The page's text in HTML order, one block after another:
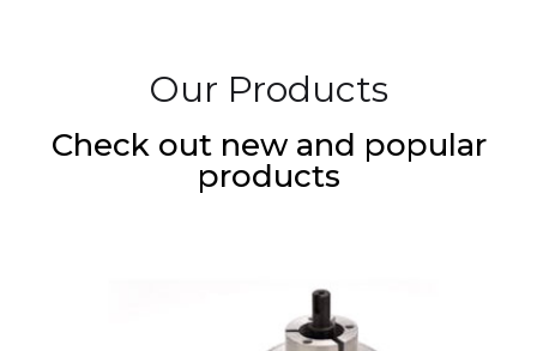
Our Products
Check out new and popular
products